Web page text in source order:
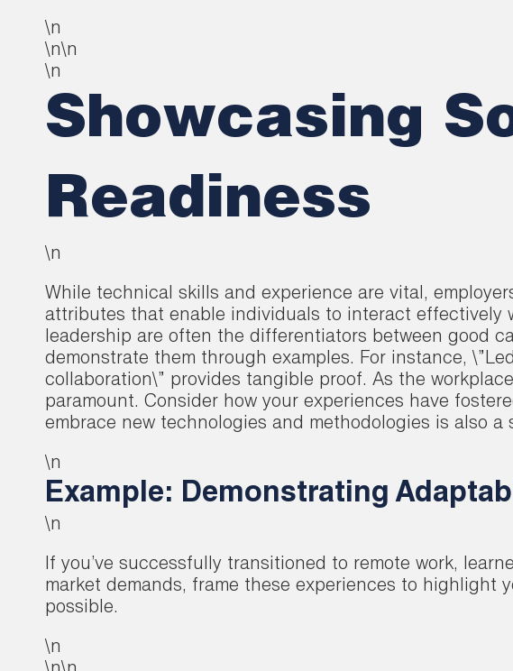
\n
\n\n
\n
Showcasing
Readiness
\n
While technical skills and experience are vital,
attributes that enable individuals to interact effectively
leadership are often the differentiators between good
demonstrate them through examples. For instance,
collaboration\” provides tangible proof. As the
paramount. Consider how your experiences have
embrace new technologies and methodologies is also a
\n
Example: Demonstrating
\n
If you’ve successfully transitioned to remote work,
market demands, frame these experiences to highlight
possible.
\n